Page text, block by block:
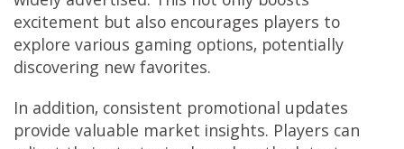
excitement but also encourages players to
explore various gaming options, potentially
discovering new favorites.
In addition, consistent promotional updates
provide valuable market insights. Players can